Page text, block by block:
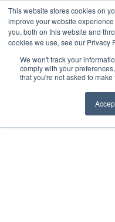
This website stores cookies on
improve your website
you, both on this website and
cookies we use, see our Privacy
We won't track your
comply with your
that you're not asked to